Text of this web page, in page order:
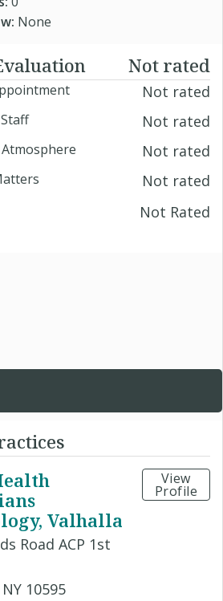
None
Not rated
Not rated
Not rated
Not rated
Not rated
Not Rated
Valhalla
Road ACP 1st
10595
View
Profile